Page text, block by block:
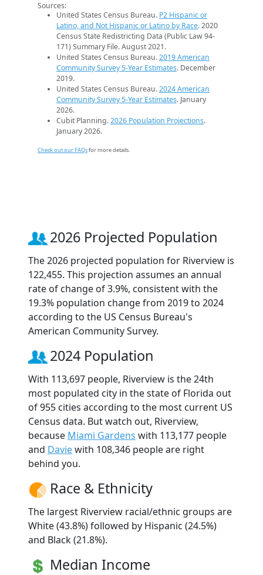
Sources:
United States Census Bureau. P2 Hispanic or
Latino, and Not Hispanic or Latino by Race. 2020
Census State Redistricting Data (Public Law 94-
171) Summary File. August 2021.
United States Census Bureau.2019 American
Community Survey 5-Year Estimates. December
2019.
United States Census Bureau.2024 American
Community Survey 5-Year Estimates. January
2026.
Cubit Planning.2026 Population Projections.
January 2026.
Check out our FAQsfor more details.
2026 Projected Population
The 2026 projected population for Riverview is
122,455. This projection assumes an annual
rate of change of 3.9%, consistent with the
19.3% population change from 2019 to 2024
according to the US Census Bureau's
American Community Survey.
2024 Population
With 113,697 people, Riverview is the 24th
most populated city in the state of Florida out
of 955 cities according to the most current US
Census data. But watch out, Riverview,
because Miami Gardens with 113,177 people
and Daviewith 108,346 people are right
behind you.
Race & Ethnicity
The largest Riverview racial/ethnic groups are
White (43.8%) followed by Hispanic (24.5%)
and Black (21.8%).
Median Income